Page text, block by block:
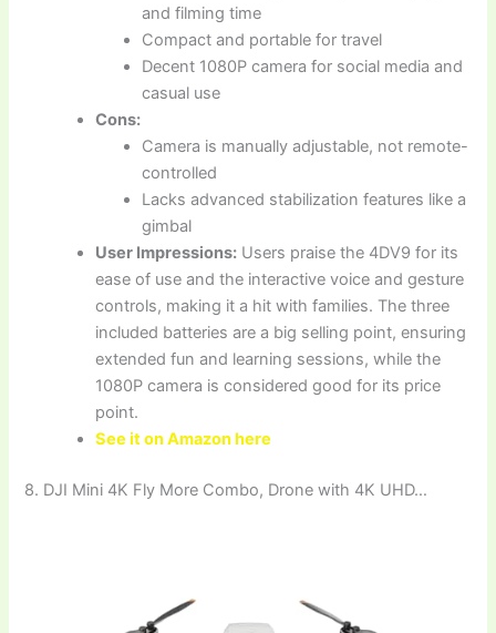
and filming time
Compact and portable for travel
Decent 1080P camera for social media and
casual use
Cons:
Camera is manually adjustable, not remote-
controlled
Lacks advanced stabilization features like a
gimbal
User Impressions: Users praise the 4DV9 for its
ease of use and the interactive voice and gesture
controls, making it a hit with families. The three
included batteries are a big selling point, ensuring
extended fun and learning sessions, while the
1080P camera is considered good for its price
point.
See it on Amazon here
8. DJI Mini 4K Fly More Combo, Drone with 4K UHD…